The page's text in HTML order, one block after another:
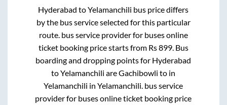
Hyderabad toYelamanchili bus price differs
by the bus service selected for this particular
route. bus service provider for buses online
ticket booking price starts from Rs899. Bus
boarding and dropping points for Hyderabad
toYelamanchili areGachibowli to in
Yelamanchili inYelamanchili. bus service
provider for buses online ticket booking price